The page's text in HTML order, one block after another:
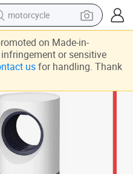
motorcycle
crawler excavator
farm tractor
basketball shoe
smart phone
sport shoe
on Made-in-
or sensitive
usfor handling. Thank